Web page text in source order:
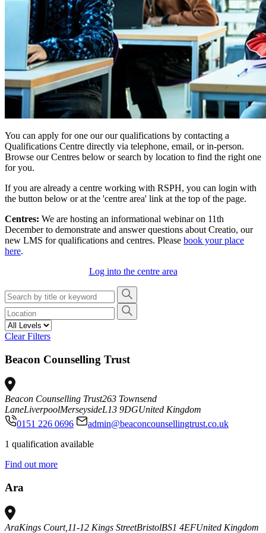
You can apply for one our our qualifications by contacting a
Qualifications Centre directly via telephone, email, or in-person.
Browse our Centres below or search by location to find the right one
for you.
If you are already a centre working with RSPH, you can login with
the button below or at the 'centre area' link at the top of the page.
Centres: We are hosting an informational webinar on 11th
December to demonstrate and answer questions about Creatio, our
new LMS for qualifications and centres. Please book your place
here.
Log into the centre area
Clear Filters
Beacon Counselling Trust
Beacon Counselling Trust263 Townsend
LaneLiverpoolMerseysideL13 9DGUnited Kingdom
0151 226 0696
admin@beaconcounsellingtrust.co.uk
1 qualification available
Find out more
Ara
AraKings Court, 11-12 Kings StreetBristolBS1 4EFUnited Kingdom